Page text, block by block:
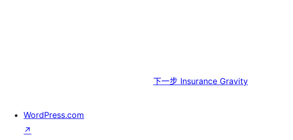
下一步 Insurance Gravity
WordPress.com
↗